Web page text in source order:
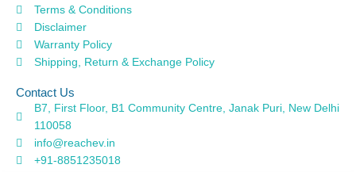
Terms & Conditions
Disclaimer
Warranty Policy
Shipping, Return & Exchange Policy
Contact Us
B7, First Floor, B1 Community Centre, Janak Puri, New Delhi
110058
info@reachev.in
+91-8851235018